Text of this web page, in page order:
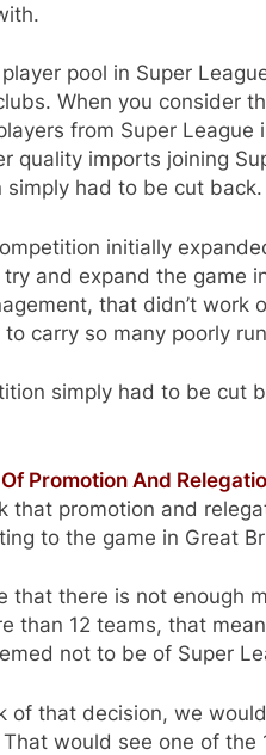
pool in Super
When you consider
from Super
quality imports joining
simply had to be cut back.
initially
and expand the game
that didn’t work
to carry so many poorly
simply had to be cut
Promotion And
that promotion and
to the game in Great
that there is not enough
than 12 teams, that
not to be of Super
of that decision, we
That would see one of